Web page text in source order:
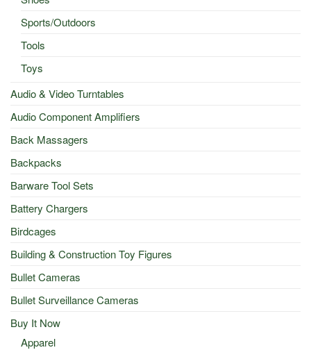
Sports/Outdoors
Tools
Toys
Audio & Video Turntables
Audio Component Amplifiers
Back Massagers
Backpacks
Barware Tool Sets
Battery Chargers
Birdcages
Building & Construction Toy Figures
Bullet Cameras
Bullet Surveillance Cameras
Buy It Now
Apparel